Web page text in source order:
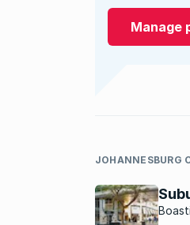
Manage
JOHANNESBURG